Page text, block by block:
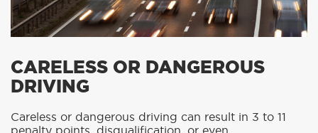
CARELESS OR DANGEROUS
DRIVING
Careless or dangerous driving can result in 3 to 11